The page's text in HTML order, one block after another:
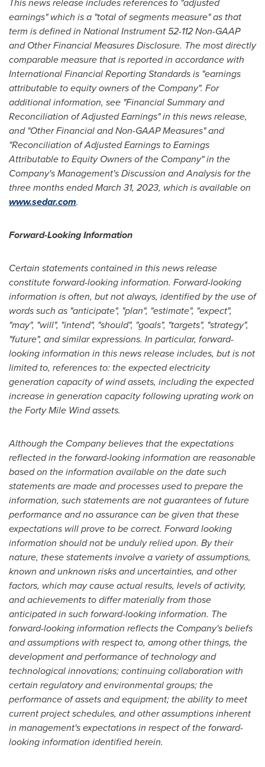
earnings" which is a "total of segments measure" as that
term is defined in National Instrument 52-112 Non-GAAP
and Other Financial Measures Disclosure. The most directly
comparable measure that is reported in accordance with
International Financial Reporting Standards is "earnings
attributable to equity owners of the Company". For
additional information, see "Financial Summary and
Reconciliation of Adjusted Earnings" in this news release,
and "Other Financial and Non-GAAP Measures" and
"Reconciliation of Adjusted Earnings to Earnings
Attributable to Equity Owners of the Company" in the
Company's Management's Discussion and Analysis for the
three months endedMarch 31, 2023, which is available on
www.sedar.com.
Forward-Looking Information
Certain statements contained in this news release
constitute forward-looking information. Forward-looking
information is often, but not always, identified by the use of
words such as "anticipate", "plan", "estimate", "expect",
"may", "will", "intend", "should", "goals", "targets", "strategy",
"future", and similar expressions. In particular, forward-
looking information in thisnews release includes, but is not
limited to, references to: the expected electricity
generation capacity of wind assets, including the expected
increase in generation capacity following uprating work on
the Forty Mile Wind assets.
Although the Company believes that the expectations
reflected in the forward-looking information are reasonable
based on the information available on the date such
statements are made and processes used to prepare the
information, such statements are not guarantees of future
performance and no assurance can be given that these
expectations will prove to be correct. Forward looking
information should not be unduly relied upon. By their
nature, these statements involve a variety of assumptions,
known and unknown risks and uncertainties, and other
factors, which may cause actual results, levels of activity,
and achievements to differ materially from those
anticipated in such forward-looking information. The
forward-looking information reflects the Company's beliefs
and assumptions with respect to, among other things, the
development and performance of technology and
technological innovations; continuing collaboration with
certain regulatory and environmental groups; the
performance of assets and equipment; the ability to meet
current project schedules, and other assumptions inherent
in management's expectations in respect of the forward-
looking information identified herein.